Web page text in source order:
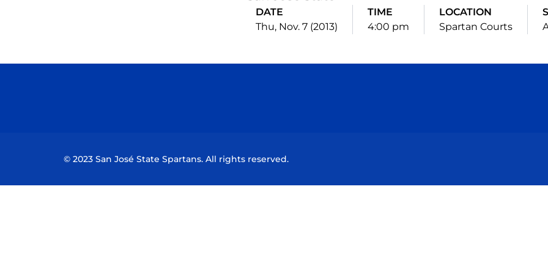
DATE
Thu, Nov. 7 (2013)
TIME
4:00 pm
LOCATION
Spartan Courts
© 2023 San José State Spartans. All rights reserved.